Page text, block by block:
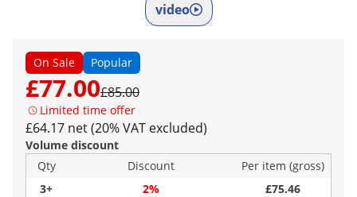
video
On Sale Popular
£77.00£85.00
Limited time offer
£64.17 net (20% VAT excluded)
Volume discount
Qty
Discount
Per item (gross)
3+
2%
£75.46